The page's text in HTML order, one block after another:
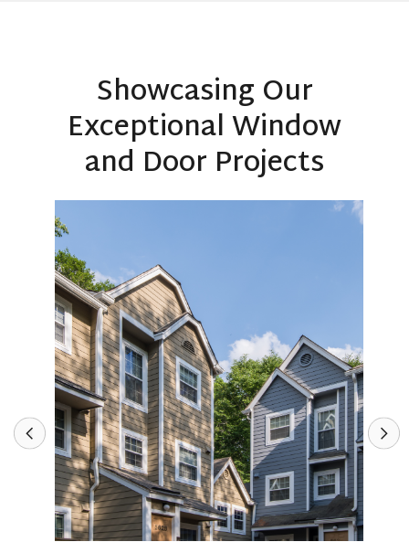
Showcasing Our
Exceptional Window
and Door Projects